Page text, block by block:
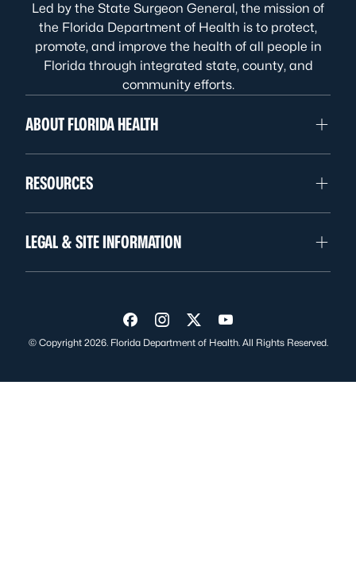
Led by the State Surgeon General, the mission of
the Florida Department of Health is to protect,
promote, and improve the health of all people in
Florida through integrated state, county, and
community efforts.
ABOUT FLORIDA HEALTH
RESOURCES
LEGAL & SITE INFORMATION
Visit us on Facebook
Visit us on Instagram
Visit us on Twitter
Visit us on YouTube
© Copyright 2026. Florida Department of Health. All Rights Reserved.